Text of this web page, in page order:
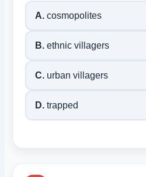
A. cosmopolites
B. ethnic villagers
C. urban villagers
D. trapped